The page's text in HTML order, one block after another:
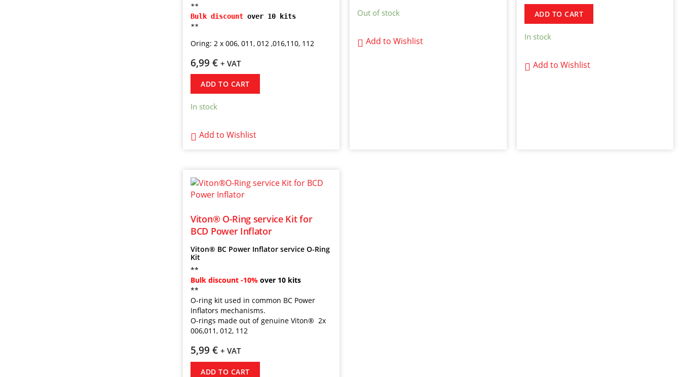
**
Bulk discount over 10 kits
**
Oring: 2 x 006, 011, 012 ,016,110, 112
6,99 € + VAT
ADD TO CART
In stock
Add to Wishlist
Out of stock
Add to Wishlist
ADD TO CART
In stock
Add to Wishlist
Viton® O-Ring service Kit for
BCD Power Inflator
Viton® BC Power Inflator service O-Ring
Kit
**
Bulk discount -10% over 10 kits
**
O-ring kit used in common BC Power
Inflators mechanisms.
O-rings made out of genuine Viton® 2x
006,011, 012, 112
5,99 € + VAT
ADD TO CART